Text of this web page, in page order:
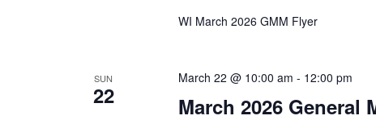
WI March 2026 GMM Flyer
SUN
22 March 2026 General
March 22 @ 10:00 am - 12:00 pm